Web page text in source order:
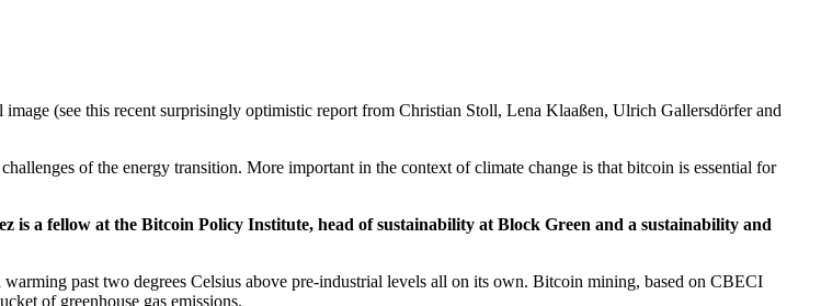
(see this recent surprisingly optimistic report from Christian Stoll, Lena Klaaßen, Ulrich Gallersdörfer and
of the energy transition. More important in the context of climate change is that bitcoin is essential for
is a fellow at the Bitcoin Policy Institute, head of sustainability at Block Green and a sustainability and
past two degrees Celsius above pre-industrial levels all on its own. Bitcoin mining, based on CBECI
of greenhouse gas emissions.